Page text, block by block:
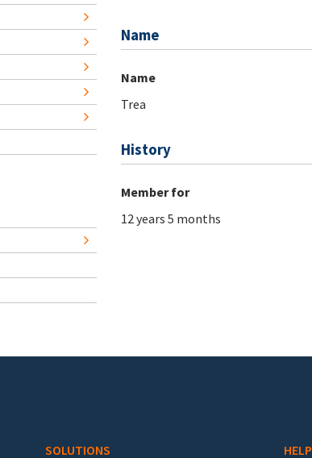
Name
Name
Trea
History
Member for
12 years 5 months
SOLUTIONS HELP